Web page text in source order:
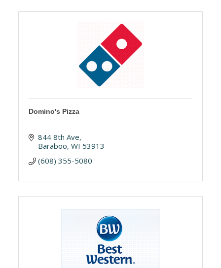
Domino's Pizza
844 8th Ave
Baraboo WI 53913
(608) 355-5080